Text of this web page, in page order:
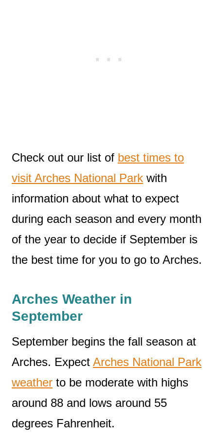
Check out our list of best times to
visit Arches National Park with
information about what to expect
during each season and every month
of the year to decide if September is
the best time for you to go to Arches.
Arches Weather in
September
September begins the fall season at
Arches. Expect Arches National Park
weather to be moderate with highs
around 88 and lows around 55
degrees Fahrenheit.